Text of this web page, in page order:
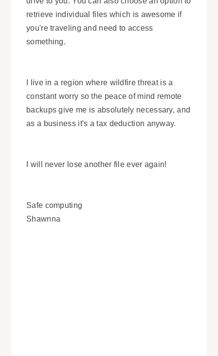
retrieve individual files which is awesome if
you're traveling and need to access
something.
I live in a region where wildfire threat is a
constant worry so the peace of mind remote
backups give me is absolutely necessary, and
as a business it's a tax deduction anyway.
I will never lose another file ever again!
Safe computing
Shawnna